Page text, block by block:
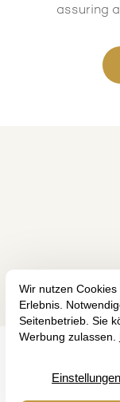
assuring
©2026